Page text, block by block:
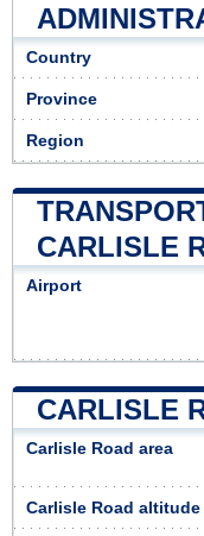
Country
Province
Region
CARLISLE
Airport
CARLISLE
Carlisle Road area
Carlisle Road altitude